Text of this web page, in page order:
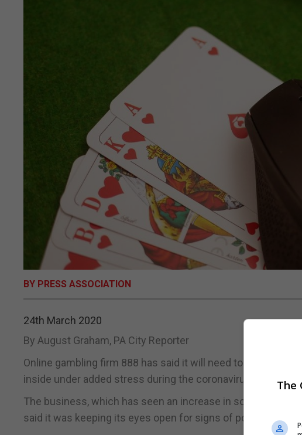
BY PRESS ASSOCIATION
24th March 2020
By August Graham, PA City Reporter
Online gambling firm 888 has said it will need to be extra
inside under added stress during the coronavirus crisis.
The business, which has seen an increase in some forms
said it was keeping its eyes open for signs of poor habits.
The